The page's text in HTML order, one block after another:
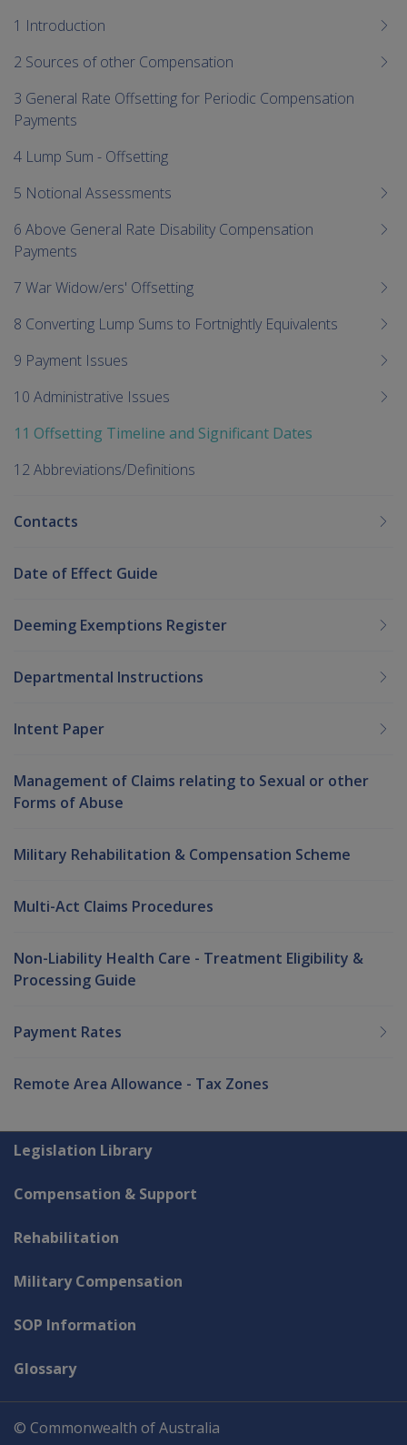
1 Introduction
2 Sources of other Compensation
3 General Rate Offsetting for Periodic Compensation
Payments
4 Lump Sum - Offsetting
5 Notional Assessments
6 Above General Rate Disability Compensation
Payments
7 War Widow/ers' Offsetting
8 Converting Lump Sums to Fortnightly Equivalents
9 Payment Issues
10 Administrative Issues
11 Offsetting Timeline and Significant Dates
12 Abbreviations/Definitions
Contacts
Date of Effect Guide
Deeming Exemptions Register
Departmental Instructions
Intent Paper
Management of Claims relating to Sexual or other
Forms of Abuse
Military Rehabilitation & Compensation Scheme
Multi-Act Claims Procedures
Non-Liability Health Care - Treatment Eligibility &
Processing Guide
Payment Rates
Remote Area Allowance - Tax Zones
Explore CLIK
Legislation Library
Compensation & Support
Rehabilitation
Military Compensation
SOP Information
Glossary
© Commonwealth of Australia